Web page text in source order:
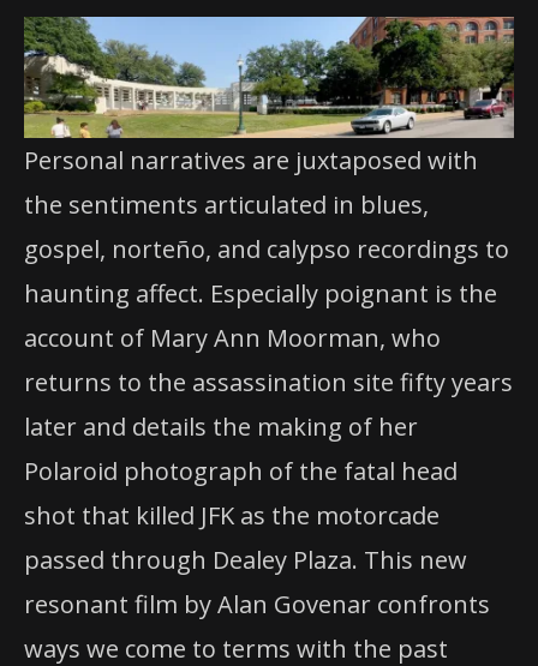
Personal narratives are juxtaposed with
the sentiments articulated in blues,
gospel, norteño, and calypso recordings to
haunting affect. Especially poignant is the
account of Mary Ann Moorman, who
returns to the assassination site fifty years
later and details the making of her
Polaroid photograph of the fatal head
shot that killed JFK as the motorcade
passed through Dealey Plaza. This new
resonant film by Alan Govenar confronts
ways we come to terms with the past